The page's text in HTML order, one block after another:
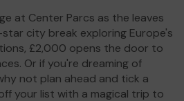
at Center Parcs as the leaves
city break exploring Europe's
£2,000 opens the door to
Or if you're dreaming of
not plan ahead and tick a
your list with a magical trip to